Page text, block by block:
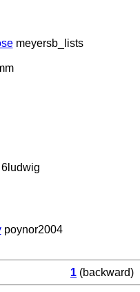
meyersb_lists
poynor2004
1 (backward)